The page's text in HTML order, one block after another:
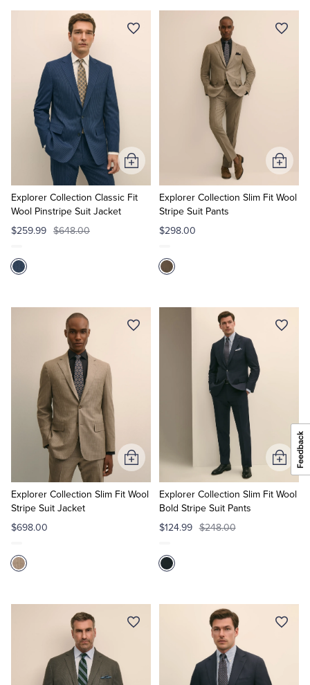
Explorer Collection Classic Fit
Wool Pinstripe Suit Jacket
$259.99 $648.00
Add
to
Cart
Explorer Collection Slim Fit Wool
Stripe Suit Pants
$298.00
Add
to
Cart
Explorer Collection Slim Fit Wool
Stripe Suit Jacket
$698.00
Add
to
Cart
Explorer Collection Slim Fit Wool
Bold Stripe Suit Pants
$124.99 $248.00
Add
to
Cart